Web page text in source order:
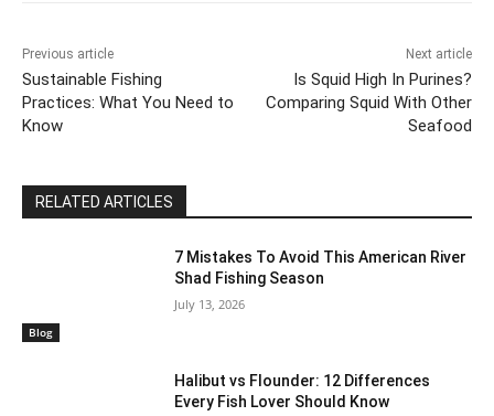
Previous article
Sustainable Fishing
Practices: What You Need to
Know
Next article
Is Squid High In Purines?
Comparing Squid With Other
Seafood
RELATED ARTICLES
Blog
7 Mistakes To Avoid This American River
Shad Fishing Season
July 13, 2026
Halibut vs Flounder: 12 Differences
Every Fish Lover Should Know